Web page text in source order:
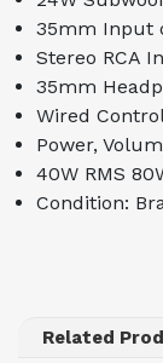
35mm Input
Stereo RCA
35mm
Wired
Power,
40W RMS
Condition:
Related